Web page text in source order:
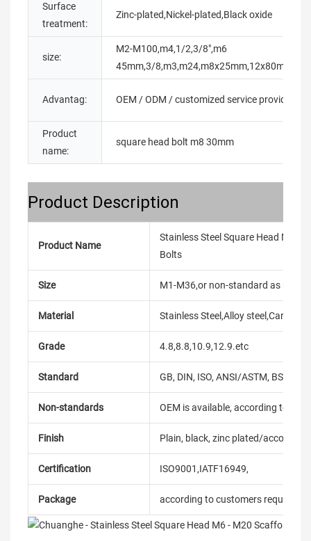
Surface
treatment:
Zinc-plated,Nickel-plated,Black oxide
size:
M2-M100,m4,1/2,3/8",m6
45mm,3/
Advantag: OEM / ODM / customized service provided
Product
name:
square head bolt m8 30mm
Product Description
Product Name
Stainless Steel Square Head M6 -
Bolts
Size M1-M36,or non-standard as
Material Stainless Steel,Alloy steel,Carbon
Grade 4.8,8.8,10.9,12.9.etc
Standard GB, DIN, ISO, ANSI/ASTM, BS,
Non-standards OEM is available, according to
Finish Plain, black, zinc plated/according
Certification ISO9001,IATF16949,
Package according to customers